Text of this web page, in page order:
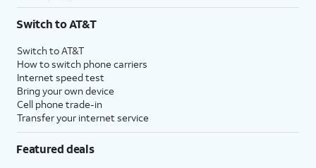
Switch to AT&T
Switch to AT&T
How to switch phone carriers
Internet speed test
Bring your own device
Cell phone trade-in
Transfer your internet service
Featured deals